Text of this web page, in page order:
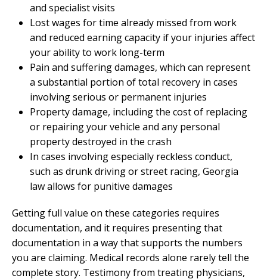
and specialist visits
Lost wages for time already missed from work
and reduced earning capacity if your injuries affect
your ability to work long-term
Pain and suffering damages, which can represent
a substantial portion of total recovery in cases
involving serious or permanent injuries
Property damage, including the cost of replacing
or repairing your vehicle and any personal
property destroyed in the crash
In cases involving especially reckless conduct,
such as drunk driving or street racing, Georgia
law allows for punitive damages
Getting full value on these categories requires
documentation, and it requires presenting that
documentation in a way that supports the numbers
you are claiming. Medical records alone rarely tell the
complete story. Testimony from treating physicians,